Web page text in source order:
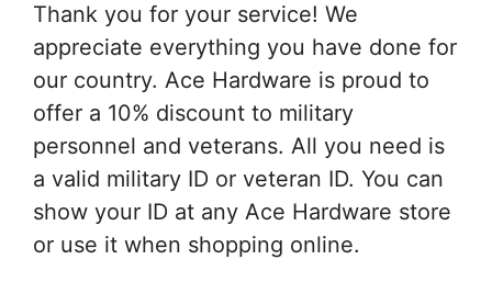
Thank you for your service! We
appreciate everything you have done for
our country. Ace Hardware is proud to
offer a 10% discount to military
personnel and veterans. All you need is
a valid military ID or veteran ID. You can
show your ID at any Ace Hardware store
or use it when shopping online.